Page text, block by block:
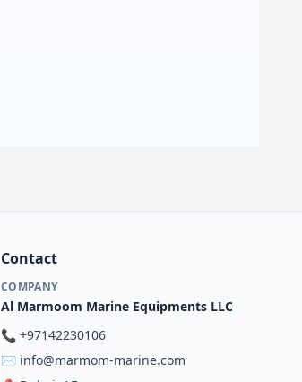
Contact
COMPANY
Al Marmoom Marine Equipments LLC
📞 +97142230106
✉️ info@marmom-marine.com